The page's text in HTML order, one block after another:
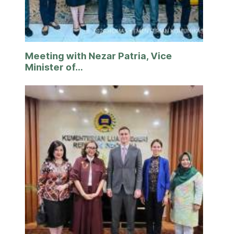
Meeting with Nezar Patria, Vice
Minister of...